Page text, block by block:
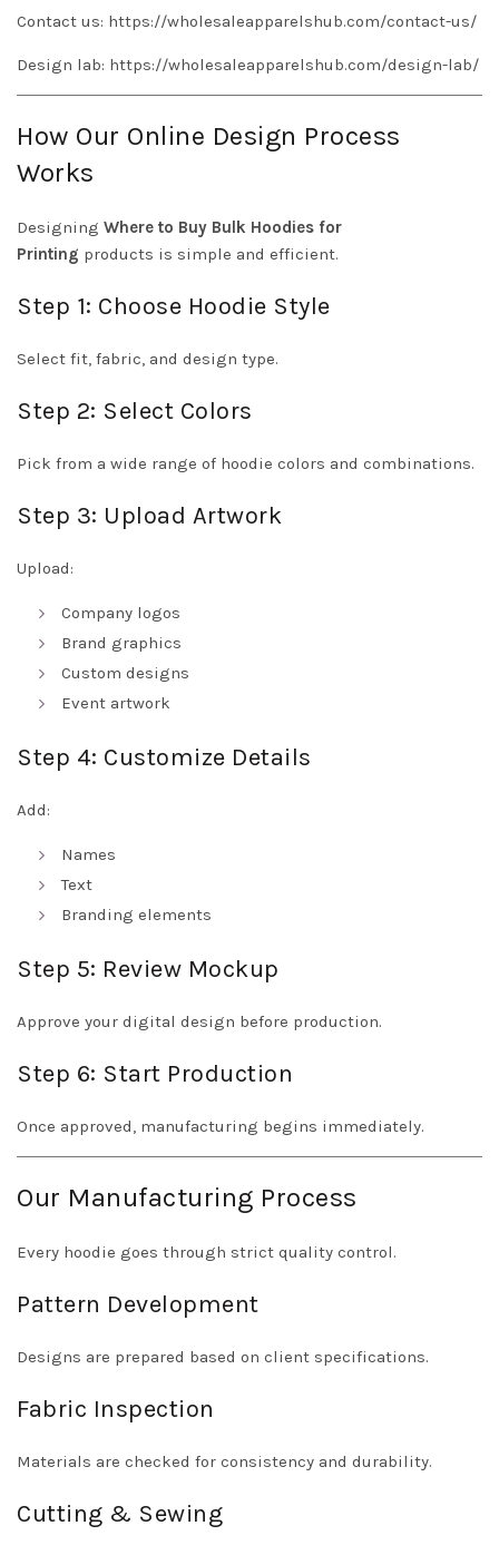
Contact us: https://wholesaleapparelshub.com/contact-us/
Design lab: https://wholesaleapparelshub.com/design-lab/
How Our Online Design Process
Works
Designing Where to Buy Bulk Hoodies for
Printing products is simple and efficient.
Step 1: Choose Hoodie Style
Select fit, fabric, and design type.
Step 2: Select Colors
Pick from a wide range of hoodie colors and combinations.
Step 3: Upload Artwork
Upload:
Company logos
Brand graphics
Custom designs
Event artwork
Step 4: Customize Details
Add:
Names
Text
Branding elements
Step 5: Review Mockup
Approve your digital design before production.
Step 6: Start Production
Once approved, manufacturing begins immediately.
Our Manufacturing Process
Every hoodie goes through strict quality control.
Pattern Development
Designs are prepared based on client specifications.
Fabric Inspection
Materials are checked for consistency and durability.
Cutting & Sewing